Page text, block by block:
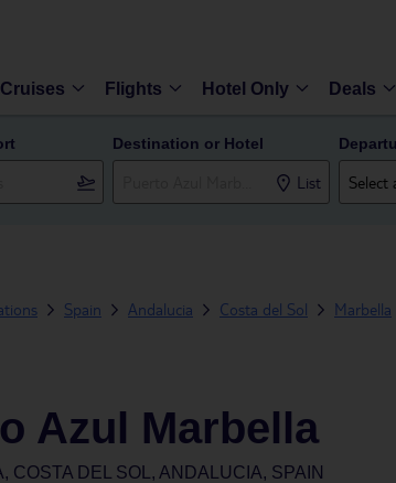
Cruises Flights Hotel Only Deals
Destination or Hotel
List
Spain Andalucia Costa del Sol Marbella
Azul Marbella
COSTA DEL SOL, ANDALUCIA, SPAIN